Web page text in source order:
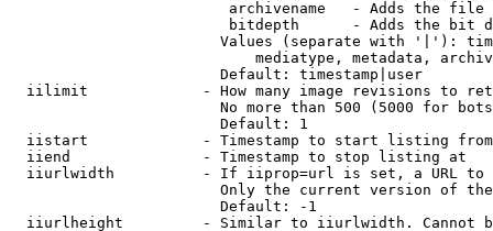
archivename   - Adds the
bitdepth      - Adds the bit
Values (separate with '|'):
mediatype, metadata,
                        Default: timestamp|user
iilimit             - How many image revisions to
No more than 500 (5000 for
                        Default: 1
  iistart             - Timestamp to start listing from
  iiend               - Timestamp to stop listing at
iiurlwidth          - If iiprop=url is set, a URL
Only the current version of
                        Default: -1
iiurlheight         - Similar to iiurlwidth. Cannot